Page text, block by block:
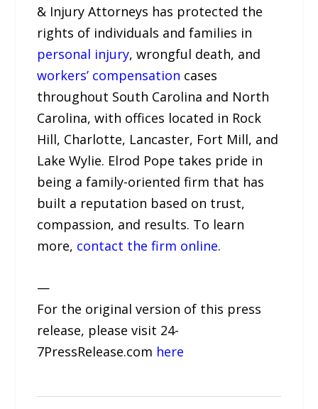
& Injury Attorneys has protected the
rights of individuals and families in
personal injury, wrongful death, and
workers’ compensation cases
throughout South Carolina and North
Carolina, with offices located in Rock
Hill, Charlotte, Lancaster, Fort Mill, and
Lake Wylie. Elrod Pope takes pride in
being a family-oriented firm that has
built a reputation based on trust,
compassion, and results. To learn
more, contact the firm online.
—
For the original version of this press
release, please visit 24-
7PressRelease.com here